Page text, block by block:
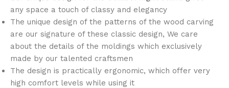
any space a touch of classy and elegancy
The unique design of the patterns of the wood carving
are our signature of these classic design, We care
about the details of the moldings which exclusively
made by our talented craftsmen
The design is practically ergonomic, which offer very
high comfort levels while using it